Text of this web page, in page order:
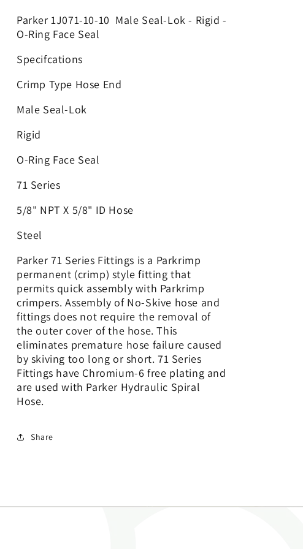
5/8&quot;
ORFS
Solid
-
4GC29-
5/8&quot;
ORFS
4GC29-
Parker 1J071-10-10 Male Seal-Lok - Rigid -
O-Ring Face Seal
Specifcations
Crimp Type Hose End
Male Seal-Lok
Rigid
O-Ring Face Seal
71 Series
5/8" NPT X 5/8" ID Hose
Steel
Parker 71 Series Fittings is a Parkrimp
permanent (crimp) style fitting that
permits quick assembly with Parkrimp
crimpers. Assembly of No-Skive hose and
fittings does not require the removal of
the outer cover of the hose. This
eliminates premature hose failure caused
by skiving too long or short. 71 Series
Fittings have Chromium-6 free plating and
are used with Parker Hydraulic Spiral
Hose.
Share